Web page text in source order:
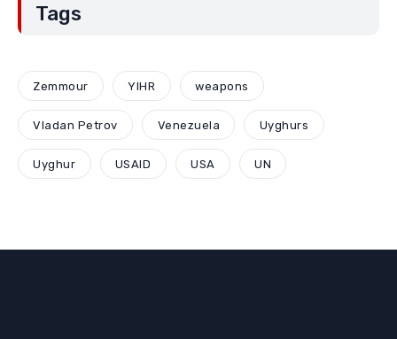
Tags
Zemmour YIHR weapons
Vladan Petrov Venezuela Uyghurs
Uyghur USAID USA UN